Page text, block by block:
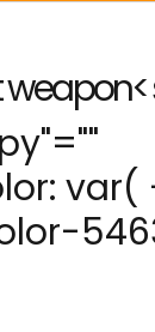
weapon